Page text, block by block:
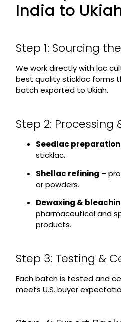
India to
Step 1: Sourcing
We work directly with lac
best quality sticklac forms
batch exported to Ukiah.
Step 2: Processing
Seedlac preparation
sticklac.
Shellac refining –
or powders.
Dewaxing &
pharmaceutical and
products.
Step 3: Testing &
Each batch is tested and
meets U.S. buyer